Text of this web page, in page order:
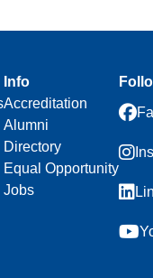
Info
Accreditation
Alumni
Directory
Equal Opportunity
Jobs